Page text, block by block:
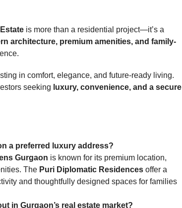
Estate is more than a residential project—it’s a
architecture, premium amenities, and family-
in comfort, elegance, and future-ready living.
seeking luxury, convenience, and a secure
Gurgaon a preferred luxury address?
Gurgaon is known for its premium location,
The Puri Diplomatic Residences offer a
and thoughtfully designed spaces for families
out in Gurgaon’s real estate market?